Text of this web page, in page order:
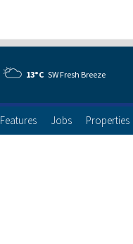
13°C SW Fresh Breeze
Features Jobs Properties